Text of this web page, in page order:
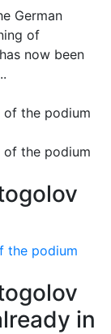
German
of
now been
the podium
in